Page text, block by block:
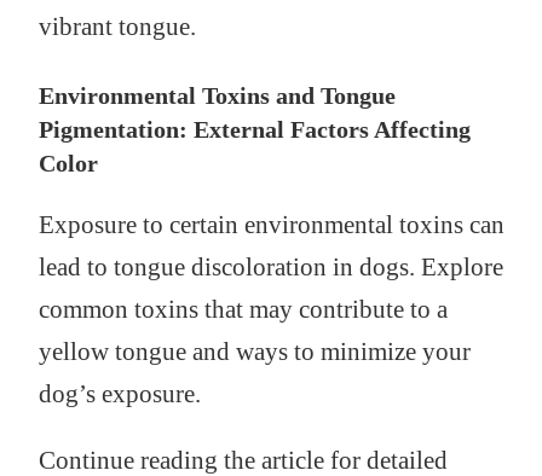
vibrant tongue.
Environmental Toxins and Tongue
Pigmentation: External Factors Affecting
Color
Exposure to certain environmental toxins can
lead to tongue discoloration in dogs. Explore
common toxins that may contribute to a
yellow tongue and ways to minimize your
dog’s exposure.
Continue reading the article for detailed